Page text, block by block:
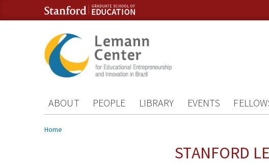
Skip to content
Skip to navigation
ABOUT PEOPLE LIBRARY EVENTS
You are here
Home
STANFORD